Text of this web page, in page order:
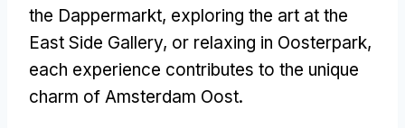
the Dappermarkt, exploring the art at the
East Side Gallery, or relaxing in Oosterpark,
each experience contributes to the unique
charm of Amsterdam Oost.